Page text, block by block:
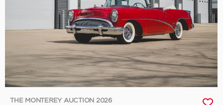
THE MONTEREY AUCTION 2026